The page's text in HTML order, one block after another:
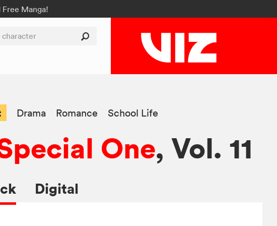
Free Manga!
Drama Romance School Life
One, Vol. 11
Digital